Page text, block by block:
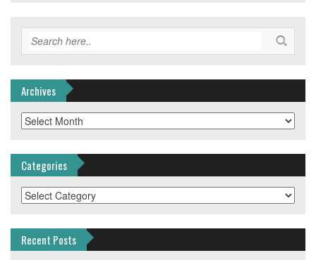
Archives
Archives
Categories
Categories
Recent Posts